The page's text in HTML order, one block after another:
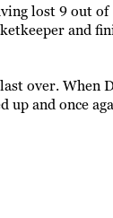
lost 9 out
and
over. When
up and once